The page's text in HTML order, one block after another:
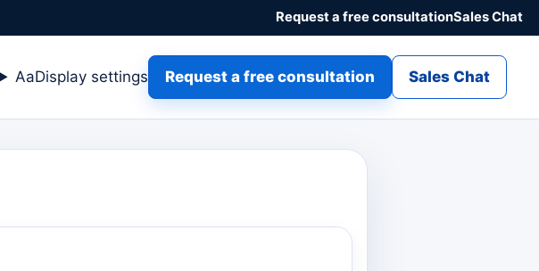
Request a free consultationSales Chat
AaDisplay settings Request a free consultation Sales Chat